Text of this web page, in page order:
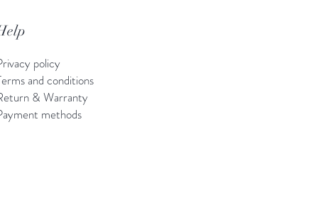
policy
and conditions
& Warranty
methods